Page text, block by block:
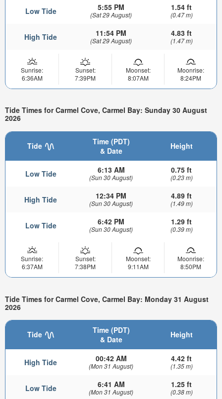
Low Tide 5:55 PM
(Sat 29 August)
1.54 ft
(0.47 m)
High Tide 11:54 PM
(Sat 29 August)
4.83 ft
(1.47 m)
Sunrise:
6:36AM
Sunset:
7:39PM
Moonset:
8:07AM
Moonrise:
8:24PM
Tide Times for Carmel Cove, Carmel Bay: Sunday 30 August
2026
Tide
Time (PDT)
& Date
Height
Low Tide 6:13 AM
(Sun 30 August)
0.75 ft
(0.23 m)
High Tide 12:34 PM
(Sun 30 August)
4.89 ft
(1.49 m)
Low Tide 6:42 PM
(Sun 30 August)
1.29 ft
(0.39 m)
Sunrise:
6:37AM
Sunset:
7:38PM
Moonset:
9:11AM
Moonrise:
8:50PM
Tide Times for Carmel Cove, Carmel Bay: Monday 31 August
2026
Tide
Time (PDT)
& Date
Height
High Tide 00:42 AM
(Mon 31 August)
4.42 ft
(1.35 m)
Low Tide 6:41 AM
(Mon 31 August)
1.25 ft
(0.38 m)